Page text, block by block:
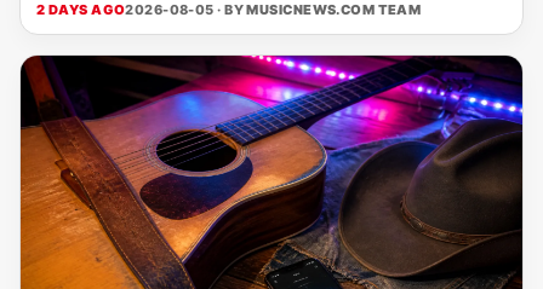
2 DAYS AGO2026-08-05 · BYMUSICNEWS.COM TEAM